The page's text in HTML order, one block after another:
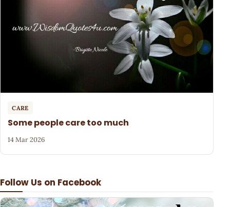
Follow Us on Facebook
CARE
Some people care too much
14 Mar 2026